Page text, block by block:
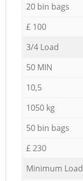
20 bin bags
£ 100
3/4 Load
50 MIN
10,5
1050 kg
50 bin bags
£ 230
Minimum Load